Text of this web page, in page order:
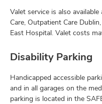
Valet service is also
Care, Outpatient Care
East Hospital. Valet costs
Disability Parking
Handicapped accessible
and in all garages on the
parking is located in the